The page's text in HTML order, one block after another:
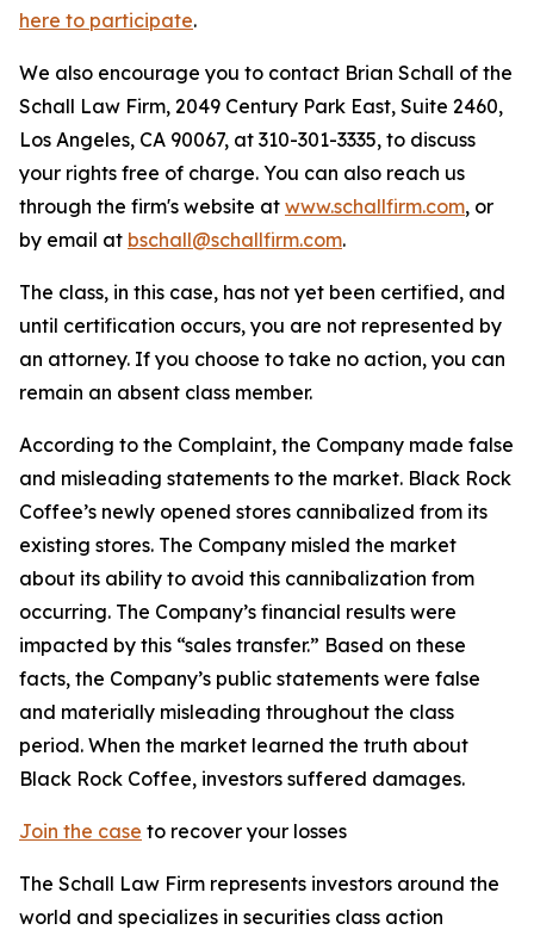
here to participate.
We also encourage you to contact Brian Schall of the
Schall Law Firm, 2049 Century Park East, Suite 2460,
Los Angeles, CA 90067, at 310-301-3335, to discuss
your rights free of charge. You can also reach us
through the firm's website at www.schallfirm.com, or
by email at bschall@schallfirm.com.
The class, in this case, has not yet been certified, and
until certification occurs, you are not represented by
an attorney. If you choose to take no action, you can
remain an absent class member.
According to the Complaint, the Company made false
and misleading statements to the market. Black Rock
Coffee’s newly opened stores cannibalized from its
existing stores. The Company misled the market
about its ability to avoid this cannibalization from
occurring. The Company’s financial results were
impacted by this “sales transfer.” Based on these
facts, the Company’s public statements were false
and materially misleading throughout the class
period. When the market learned the truth about
Black Rock Coffee, investors suffered damages.
Join the case to recover your losses
The Schall Law Firm represents investors around the
world and specializes in securities class action